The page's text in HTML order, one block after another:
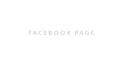
FACEBOOK PAGE